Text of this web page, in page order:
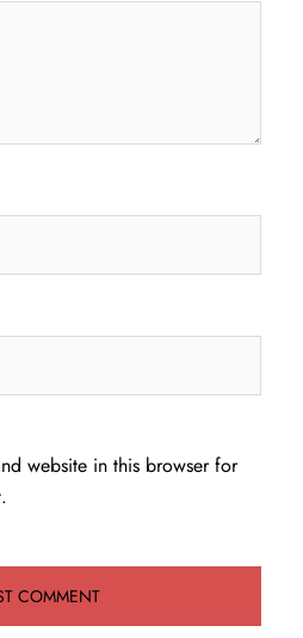
website in this browser for